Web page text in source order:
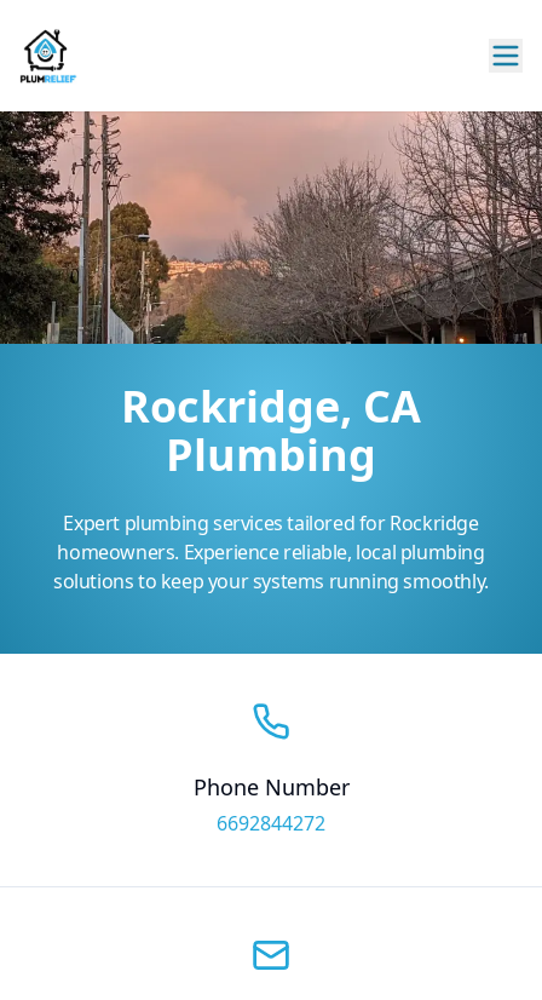
Rockridge, CA
Plumbing
Expert plumbing services tailored for Rockridge
homeowners. Experience reliable, local plumbing
solutions to keep your systems running smoothly.
Phone Number
6692844272